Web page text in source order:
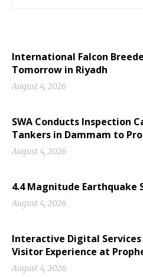
International Falcon
Tomorrow in Riyadh
August 4, 2026
SWA Conducts Inspection
Tankers in Dammam to
August 4, 2026
4.4 Magnitude Earthquake
August 4, 2026
Interactive Digital
Visitor Experience at
August 4, 2026